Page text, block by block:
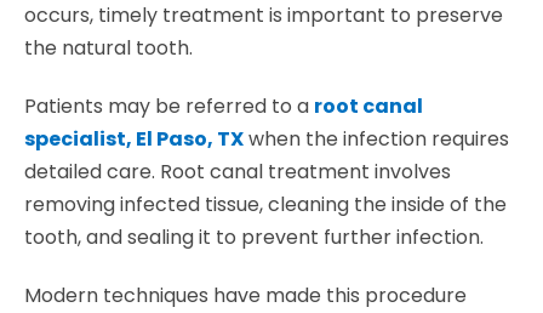
occurs, timely treatment is important to preserve
the natural tooth.
Patients may be referred to a root canal
specialist, El Paso, TXwhen the infection requires
detailed care. Root canal treatment involves
removing infected tissue, cleaning the inside of the
tooth, and sealing it to prevent further infection.
Modern techniques have made this procedure